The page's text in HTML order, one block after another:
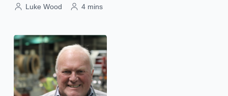
Luke Wood
4 mins